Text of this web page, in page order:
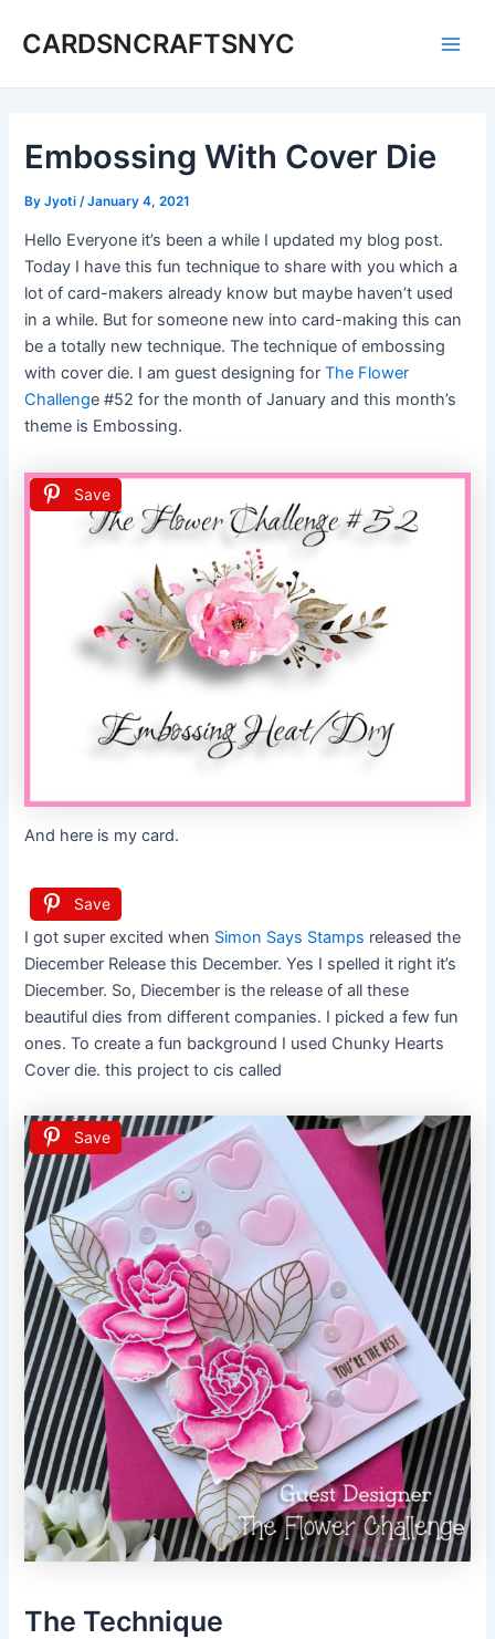
CARDSNCRAFTSNYC
Embossing With Cover Die
ByJyoti /January 4, 2021
Hello Everyone it’s been a while I updated my blog post.
Today I have this fun technique to share with you which a
lot of card-makers already know but maybe haven’t used
in a while. But for someone new into card-making this can
be a totally new technique. The technique of embossing
with cover die. I am guest designing forThe Flower
Challenge #52 for the month of January and this month’s
theme is Embossing.
Save
And here is my card.
Save
I got super excited when Simon Says Stamps released the
Diecember Release this December. Yes I spelled it right it’s
Diecember. So, Diecember is the release of all these
beautiful dies from different companies. I picked a few fun
ones. To create a fun background I used Chunky Hearts
Cover die. this project to cis called
Save
The Technique